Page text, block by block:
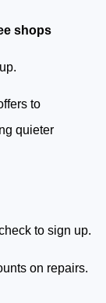
shops
to
quieter
to sign up.
on repairs.